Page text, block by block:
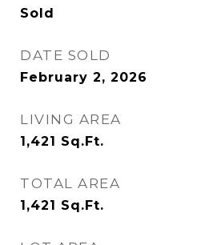
Sold
DATE SOLD
February 2, 2026
LIVING AREA
1,421 Sq.Ft.
TOTAL AREA
1,421 Sq.Ft.